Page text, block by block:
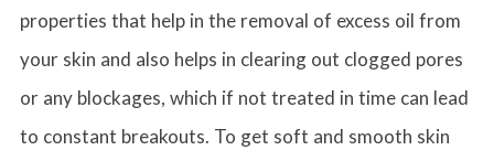
properties that help in the removal of excess oil from
your skin and also helps in clearing out clogged pores
or any blockages, which if not treated in time can lead
to constant breakouts. To get soft and smooth skin